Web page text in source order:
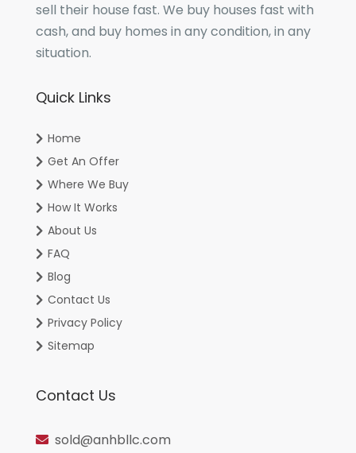
sell their house fast. We buy houses fast with
cash, and buy homes in any condition, in any
situation.
Quick Links
Home
Get An Offer
Where We Buy
How It Works
About Us
FAQ
Blog
Contact Us
Privacy Policy
Sitemap
Contact Us
sold@anhbllc.com